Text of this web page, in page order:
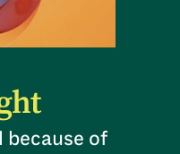
because of